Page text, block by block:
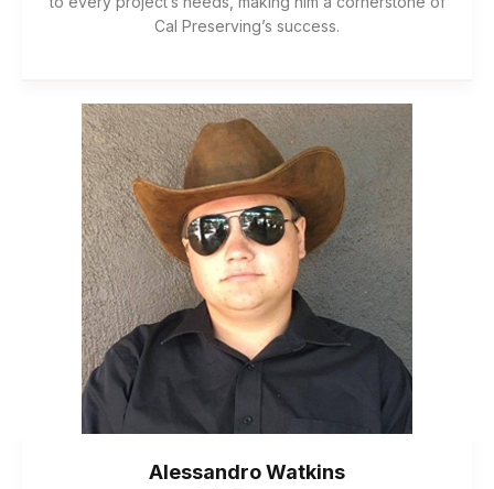
Cal Preserving’s success.
Alessandro Watkins